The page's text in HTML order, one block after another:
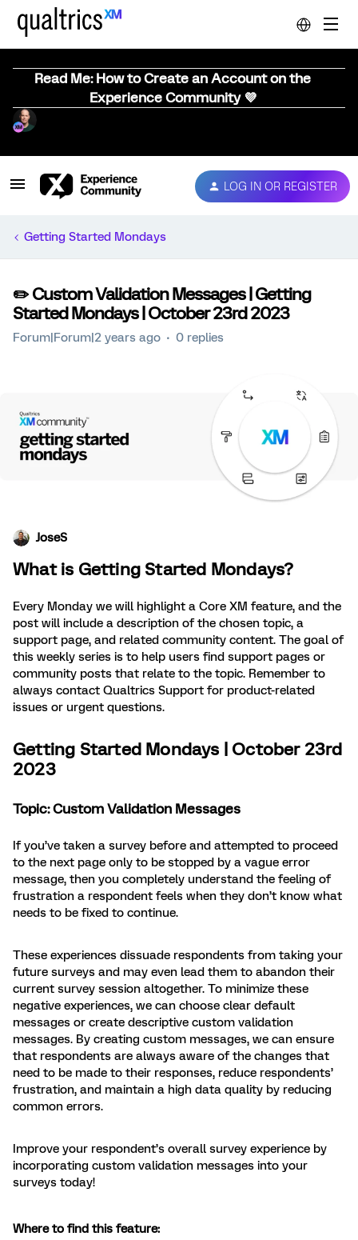
Read Me: How to Create an Account on the
Experience Community 💜
LOG IN OR REGISTER
Getting Started Mondays
✏️ Custom Validation Messages | Getting
Started Mondays | October 23rd 2023
Forum|Forum|2 years ago 0 replies
JoseS
What is Getting Started Mondays?
Every Monday we will highlight a Core XM feature, and the
post will include a description of the chosen topic, a
support page, and related community content. The goal of
this weekly series is to help users find support pages or
community posts that relate to the topic. Remember to
always contact Qualtrics Support for product-related
issues or urgent questions.
Getting Started Mondays | October 23rd
2023
Topic: Custom Validation Messages
If you’ve taken a survey before and attempted to proceed
to the next page only to be stopped by a vague error
message, then you completely understand the feeling of
frustration a respondent feels when they don’t know what
needs to be fixed to continue.
These experiences dissuade respondents from taking your
future surveys and may even lead them to abandon their
current survey session altogether. To minimize these
negative experiences, we can choose clear default
messages or create descriptive custom validation
messages. By creating custom messages, we can ensure
that respondents are always aware of the changes that
need to be made to their responses, reduce respondents’
frustration, and maintain a high data quality by reducing
common errors.
Improve your respondent’s overall survey experience by
incorporating custom validation messages into your
surveys today!
Where to find this feature: